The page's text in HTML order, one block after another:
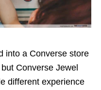
into a Converse store
Converse Jewel
different experience